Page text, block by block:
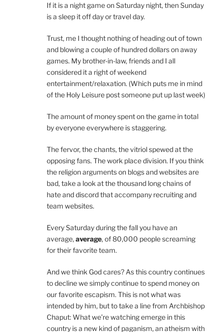
If it is a night game on Saturday night, then Sunday
is a sleep it off day or travel day.
Trust, me I thought nothing of heading out of town
and blowing a couple of hundred dollars on away
games. My brother-in-law, friends and I all
considered it a right of weekend
entertainment/relaxation. (Which puts me in mind
of the Holy Leisure post someone put up last week)
The amount of money spent on the game in total
by everyone everywhere is staggering.
The fervor, the chants, the vitriol spewed at the
opposing fans. The work place division. If you think
the religion arguments on blogs and websites are
bad, take a look at the thousand long chains of
hate and discord that accompany recruiting and
team websites.
Every Saturday during the fall you have an
average,average, of 80,000 people screaming
for their favorite team.
And we think God cares? As this country continues
to decline we simply continue to spend money on
our favorite escapism. This is not what was
intended by him, but to take a line from Archbishop
Chaput: What we’re watching emerge in this
country is a new kind of paganism, an atheism with